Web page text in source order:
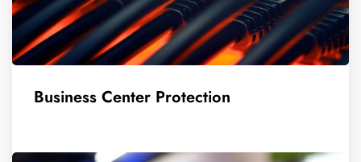
Business Center Protection